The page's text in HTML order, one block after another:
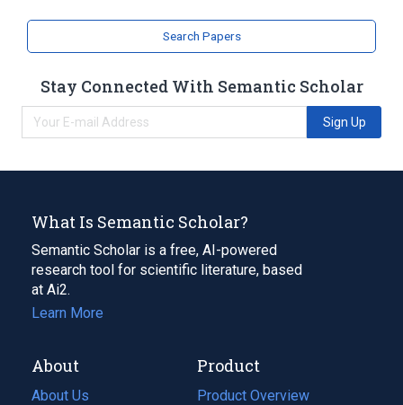
Search Papers
Stay Connected With Semantic Scholar
Sign Up
What Is Semantic Scholar?
Semantic Scholar is a free, AI-powered
research tool for scientific literature, based
at Ai2.
Learn More
About
About Us
Product
Product Overview